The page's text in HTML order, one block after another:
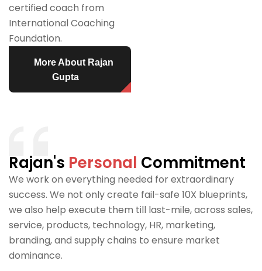
certified coach from
International Coaching
Foundation.
More About Rajan
Gupta
Rajan's Personal Commitment
We work on everything needed for extraordinary
success. We not only create fail-safe 10X blueprints,
we also help execute them till last-mile, across sales,
service, products, technology, HR, marketing,
branding, and supply chains to ensure market
dominance.